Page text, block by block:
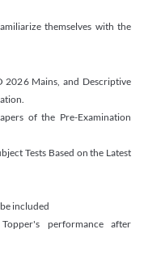
themselves with the
2026 Mains, and Descriptive
of the Pre-Examination
Tests Based on the Latest
included
performance after